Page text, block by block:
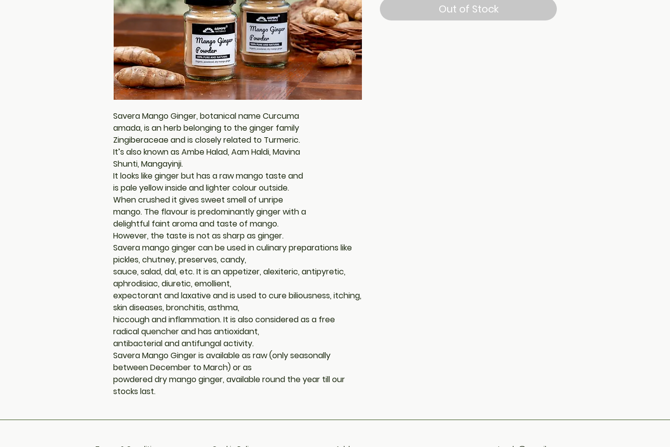
Savera Mango Ginger, botanical name Curcuma
amada, is an herb belonging to the ginger family
Zingiberaceae and is closely related to Turmeric.
It’s also known as Ambe Halad, Aam Haldi, Mavina
Shunti, Mangayinji.
It looks like ginger but has a raw mango taste and
is pale yellow inside and lighter colour outside.
When crushed it gives sweet smell of unripe
mango. The flavour is predominantly ginger with a
delightful faint aroma and taste of mango.
However, the taste is not as sharp as ginger.
Savera mango ginger can be used in culinary preparations like
pickles, chutney, preserves, candy,
sauce, salad, dal, etc. It is an appetizer, alexiteric, antipyretic,
aphrodisiac, diuretic, emollient,
expectorant and laxative and is used to cure biliousness, itching,
skin diseases, bronchitis, asthma,
hiccough and inflammation. It is also considered as a free
radical quencher and has antioxidant,
antibacterial and antifungal activity.
Savera Mango Ginger is available as raw (only seasonally
between December to March) or as
powdered dry mango ginger, available round the year till our
stocks last.
Out of Stock